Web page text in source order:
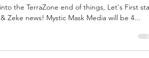
min read
Simple, Snappy,